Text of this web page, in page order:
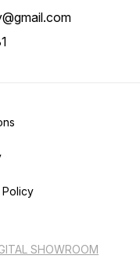
Policy
SHOWROOM